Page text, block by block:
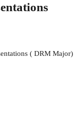
( DRM Major)